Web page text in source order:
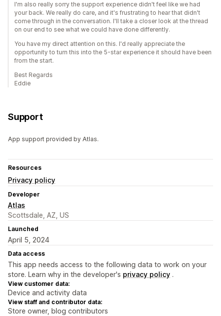
I'm also really sorry the support experience didn't feel like we had
your back. We really do care, and it's frustrating to hear that didn't
come through in the conversation. I'll take a closer look at the thread
on our end to see what we could have done differently.
You have my direct attention on this. I'd really appreciate the
opportunity to turn this into the 5-star experience it should have been
from the start.
Best Regards
Eddie
Support
App support provided by Atlas.
Resources
Privacy policy
Developer
Atlas
Scottsdale, AZ, US
Launched
April 5, 2024
Data access
This app needs access to the following data to work on your
store. Learn why in the developer's privacy policy .
View customer data:
Device and activity data
View staff and contributor data:
Store owner, blog contributors